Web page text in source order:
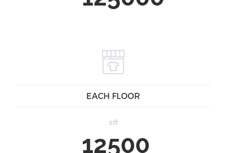
EACH FLOOR
sft
12500